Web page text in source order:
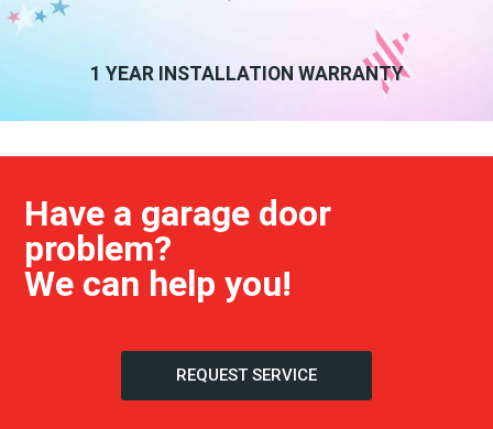
1 YEAR INSTALLATION WARRANTY
Have a garage door
problem?
We can help you!
REQUEST SERVICE